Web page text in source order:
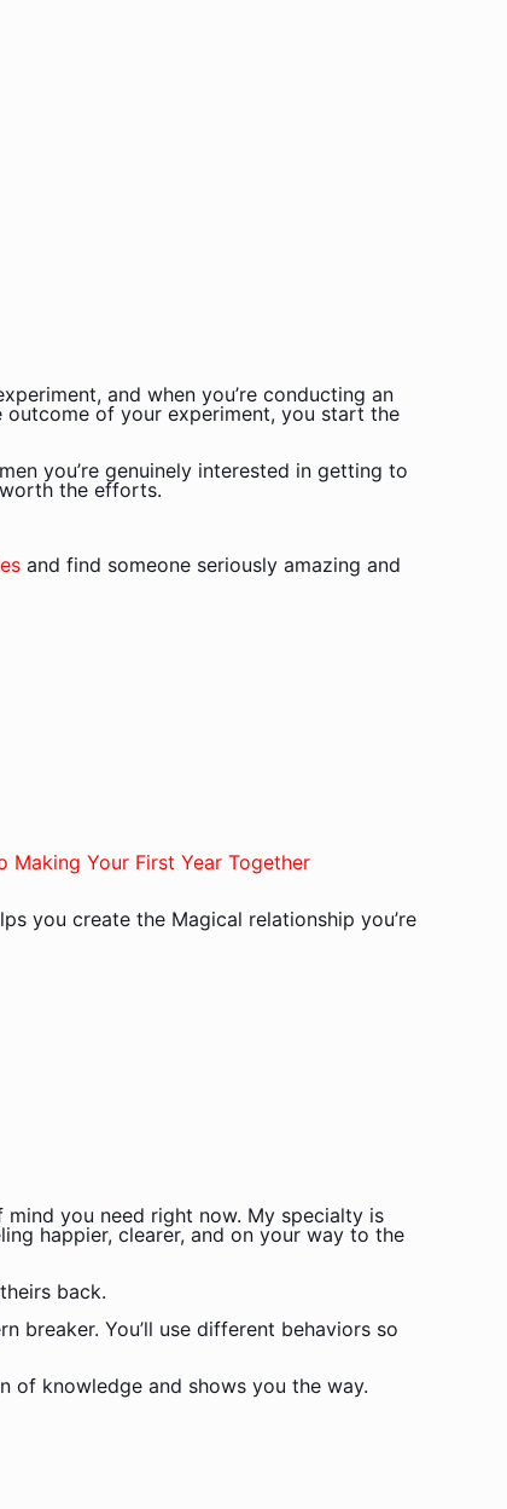
and when you’re conducting an
of your experiment, you start the
you’re genuinely interested in getting to
the efforts.
and find someone seriously amazing and
Making Your First Year Together
you create the Magical relationship you’re
you need right now. My specialty is
happier, clearer, and on your way to the
back.
breaker. You’ll use different behaviors so
of knowledge and shows you the way.